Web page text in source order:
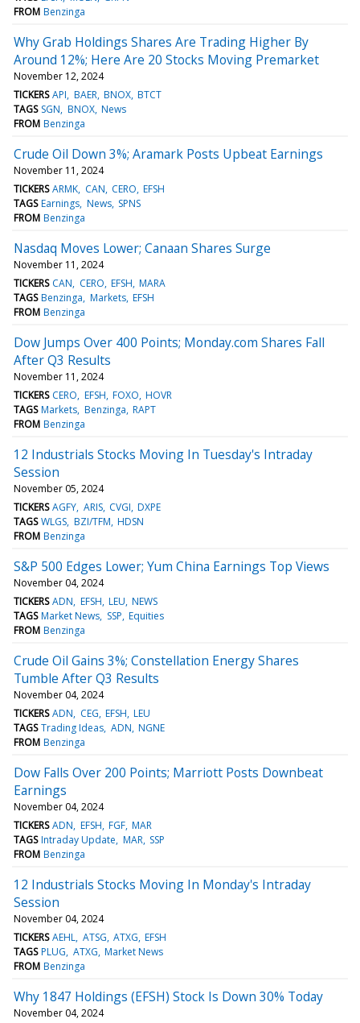
FROM Benzinga
Why Grab Holdings Shares Are Trading Higher By
Around 12%; Here Are 20 Stocks Moving Premarket
November 12, 2024
TICKERS API BAER BNOX BTCT
TAGS SGN BNOX News
FROM Benzinga
Crude Oil Down 3%; Aramark Posts Upbeat Earnings
November 11, 2024
TICKERS ARMK CAN CERO EFSH
TAGS Earnings News SPNS
FROM Benzinga
Nasdaq Moves Lower; Canaan Shares Surge
November 11, 2024
TICKERS CAN CERO EFSH MARA
TAGS Benzinga Markets EFSH
FROM Benzinga
Dow Jumps Over 400 Points; Monday.com Shares Fall
After Q3 Results
November 11, 2024
TICKERS CERO EFSH FOXO HOVR
TAGS Markets Benzinga RAPT
FROM Benzinga
12 Industrials Stocks Moving In Tuesday's Intraday
Session
November 05, 2024
TICKERS AGFY ARIS CVGI DXPE
TAGS WLGS BZI/TFM HDSN
FROM Benzinga
S&P 500 Edges Lower; Yum China Earnings Top Views
November 04, 2024
TICKERS ADN EFSH LEU NEWS
TAGS Market News SSP Equities
FROM Benzinga
Crude Oil Gains 3%; Constellation Energy Shares
Tumble After Q3 Results
November 04, 2024
TICKERS ADN CEG EFSH LEU
TAGS Trading Ideas ADN NGNE
FROM Benzinga
Dow Falls Over 200 Points; Marriott Posts Downbeat
Earnings
November 04, 2024
TICKERS ADN EFSH FGF MAR
TAGS Intraday Update MAR SSP
FROM Benzinga
12 Industrials Stocks Moving In Monday's Intraday
Session
November 04, 2024
TICKERS AEHL ATSG ATXG EFSH
TAGS PLUG ATXG Market News
FROM Benzinga
Why 1847 Holdings (EFSH) Stock Is Down 30% Today
November 04, 2024